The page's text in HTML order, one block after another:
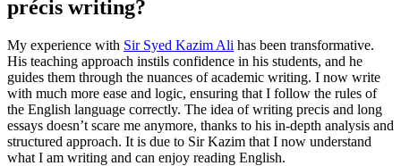
précis writing?
My experience with Sir Syed Kazim Ali has been transformative.
His teaching approach instils confidence in his students, and he
guides them through the nuances of academic writing. I now write
with much more ease and logic, ensuring that I follow the rules of
the English language correctly. The idea of writing precis and long
essays doesn’t scare me anymore, thanks to his in-depth analysis and
structured approach. It is due to Sir Kazim that I now understand
what I am writing and can enjoy reading English.